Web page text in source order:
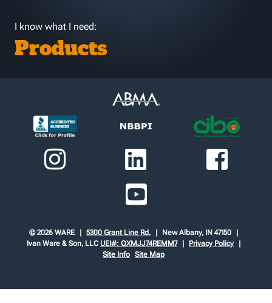
I know what I need:
Products
© 2026 WARE 5300 Grant Line Rd.
New Albany, IN 47150
Ivan Ware & Son, LLC UEI#: QXMJJ74REMM7
Privacy Policy
Site Info Site Map